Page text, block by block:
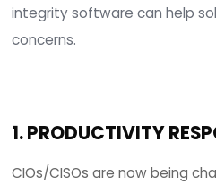
issues and
solution can naturally
In this three-part series,